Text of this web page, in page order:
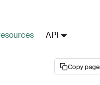
API
Copy page